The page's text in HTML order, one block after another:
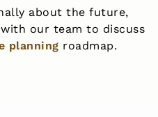
about the future,
with our team to discuss
planning roadmap.